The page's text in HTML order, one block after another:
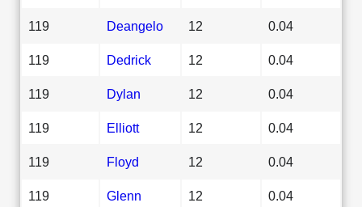
119 Deangelo 12 0.04
119 Dedrick 12 0.04
119 Dylan 12 0.04
119 Elliott 12 0.04
119 Floyd 12 0.04
119 Glenn 12 0.04